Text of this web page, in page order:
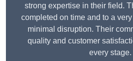
strong expertise in their field.
completed on time and to a
minimal disruption. Their
quality and customer
every stage.